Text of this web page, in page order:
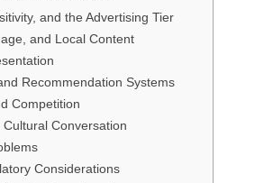
and the Advertising Tier
and Local Content
Recommendation Systems
Competition
Conversation
Considerations